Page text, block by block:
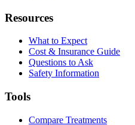
Resources
What to Expect
Cost & Insurance Guide
Questions to Ask
Safety Information
Tools
Compare Treatments